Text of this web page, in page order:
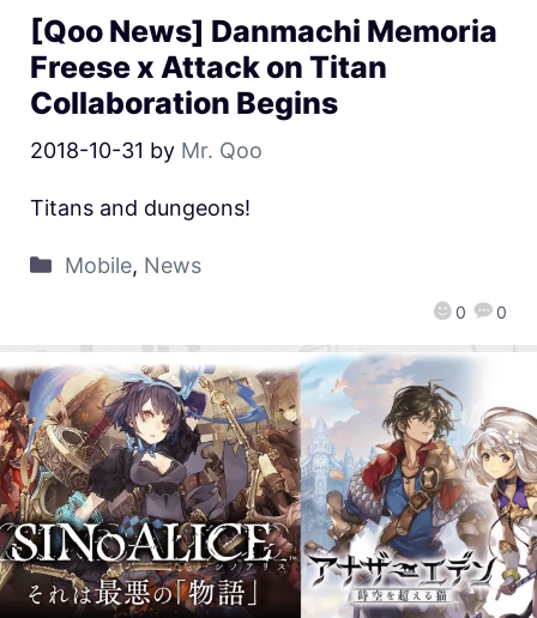
[Qoo News] Danmachi Memoria
Freese x Attack on Titan
Collaboration Begins
2018-10-31 by Mr. Qoo
0 0
Titans and dungeons!
Mobile, News